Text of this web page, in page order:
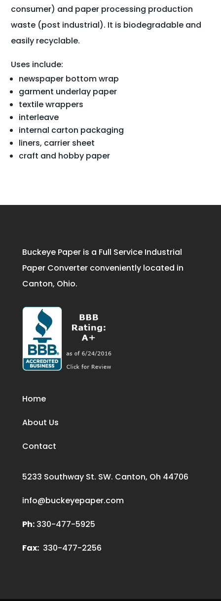
consumer) and paper processing production
waste (post industrial). It is biodegradable and
easily recyclable.
Uses include:
newspaper bottom wrap
garment underlay paper
textile wrappers
interleave
internal carton packaging
liners, carrier sheet
craft and hobby paper
Buckeye Paper is a Full Service Industrial
Paper Converter conveniently located in
Canton, Ohio.
Home
About Us
Contact
5233 Southway St. SW. Canton, Oh 44706
info@buckeyepaper.com
Ph:330-477-5925
Fax:330-477-2256